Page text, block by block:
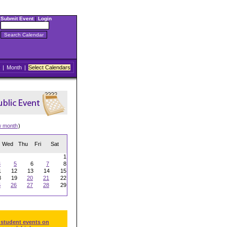
Submit Event| Login
| Month | Select Calendars
month)
Wed Thu Fri Sat
1
5 6 7
8
12 13 14
15
19 20 21
22
26 27 28
29
events on